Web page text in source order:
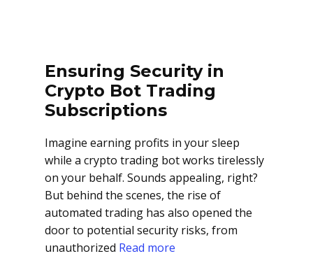
Ensuring Security in
Crypto Bot Trading
Subscriptions
Imagine earning profits in your sleep
while a crypto trading bot works tirelessly
on your behalf. Sounds appealing, right?
But behind the scenes, the rise of
automated trading has also opened the
door to potential security risks, from
unauthorized Read more